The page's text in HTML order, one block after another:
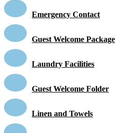
Emergency Contact
Guest Welcome Package
Laundry Facilities
Guest Welcome Folder
Linen and Towels